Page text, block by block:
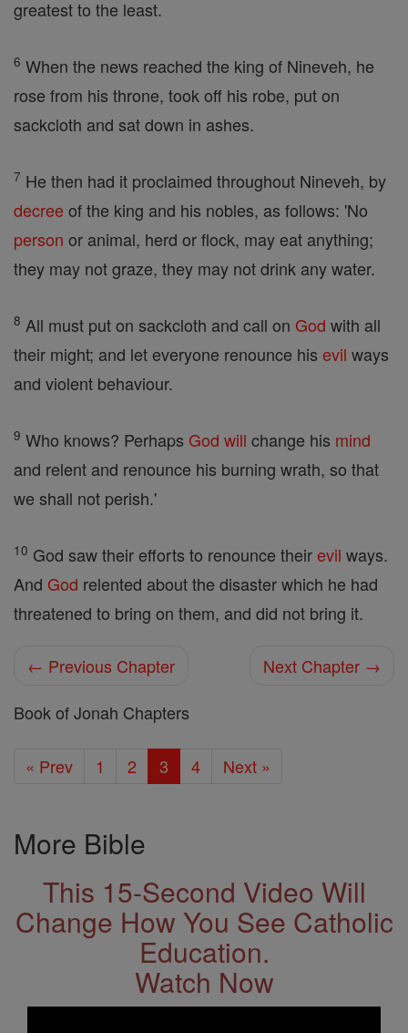
greatest to the least.
6 When the news reached the king of Nineveh, he
rose from his throne, took off his robe, put on
sackcloth and sat down in ashes.
7 He then had it proclaimed throughout Nineveh, by
decree of the king and his nobles, as follows: 'No
person or animal, herd or flock, may eat anything;
they may not graze, they may not drink any water.
8 All must put on sackcloth and call on God with all
their might; and let everyone renounce his evil ways
and violent behaviour.
9 Who knows? Perhaps God will change his mind
and relent and renounce his burning wrath, so that
we shall not perish.'
10 God saw their efforts to renounce theirevil ways.
And God relented about the disaster which he had
threatened to bring on them, and did not bring it.
← Previous Chapter
Next Chapter →
Book of Jonah Chapters
« Prev 1 2 3 4 Next »
More Bible
This 15-Second Video Will
Change How You See Catholic
Education.
Watch Now